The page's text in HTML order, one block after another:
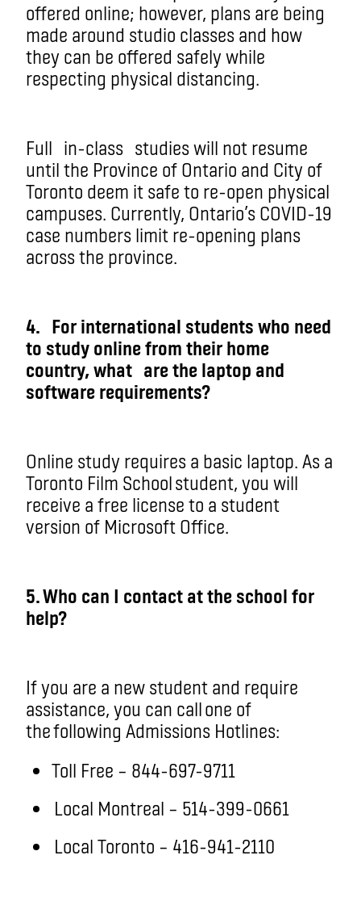
offered online; however, plans are being
made around studio classes and how
they can be offered safely while
respecting physical distancing.
Full in-class studies will not resume
until the Province of Ontario and City of
Toronto deem it safe to re-open physical
campuses. Currently, Ontario’s COVID-19
case numbers limit re-opening plans
across the province.
4. For international students who need
to study online from their home
country, what are the laptop and
software requirements?
Online study requires a basic laptop. As a
Toronto Film School student, you will
receive a free license to a student
version of Microsoft Office.
5. Who can I contact at the school for
help?
If you are a new student and require
assistance, you can call one of
the following Admissions Hotlines:
Toll Free – 844-697-9711
Local Montreal – 514-399-0661
Local Toronto – 416-941-2110